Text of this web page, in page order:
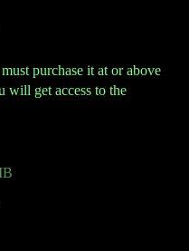
purchase it at or above
will get access to the